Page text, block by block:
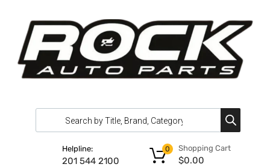
Helpline:
201 544 2100
Shopping Cart
$0.00
0